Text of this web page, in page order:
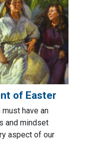
of Easter
have an
and mindset
aspect of our